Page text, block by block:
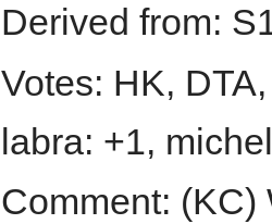
Derived from:
Votes: HK,
labra: +1,
Comment: (KC)